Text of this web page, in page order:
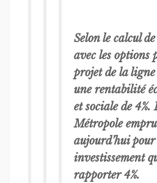
Selon le calcul
avec les options
projet de la
une rentabilité
et sociale de 4%.
Métropole
aujourd’hui
investissement
rapporter 4%.